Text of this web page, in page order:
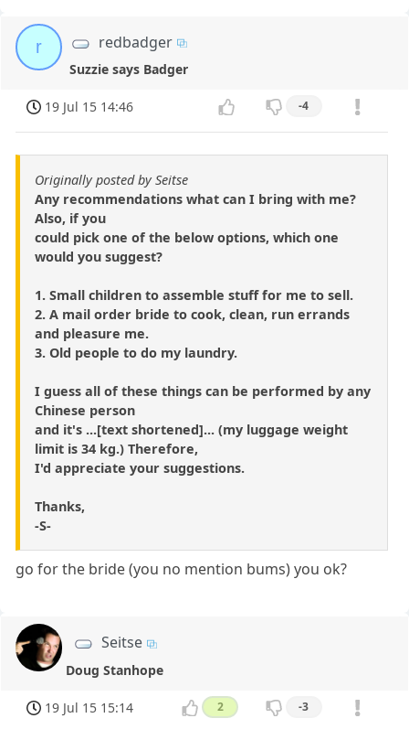
r redbadger
Suzzie says Badger
19 Jul 15 14:46 -4
Originally posted by Seitse
Any recommendations what can I bring with me?
Also, if you
could pick one of the below options, which one
would you suggest?
1. Small children to assemble stuff for me to sell.
2. A mail order bride to cook, clean, run errands
and pleasure me.
3. Old people to do my laundry.
I guess all of these things can be performed by any
Chinese person
and it's ...[text shortened]... (my luggage weight
limit is 34 kg.) Therefore,
I'd appreciate your suggestions.
Thanks,
-S-
go for the bride (you no mention bums) you ok?
Seitse
Doug Stanhope
19 Jul 15 15:14 2 -3